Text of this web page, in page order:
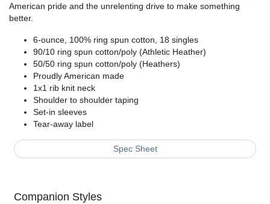
American pride and the unrelenting drive to make something
better.
6-ounce, 100% ring spun cotton, 18 singles
90/10 ring spun cotton/poly (Athletic Heather)
50/50 ring spun cotton/poly (Heathers)
Proudly American made
1x1 rib knit neck
Shoulder to shoulder taping
Set-in sleeves
Tear-away label
Spec Sheet
Companion Styles